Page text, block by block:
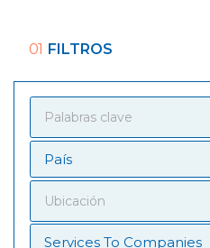
01 FILTROS